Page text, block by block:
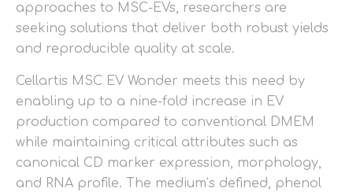
approaches to MSC-EVs, researchers are
seeking solutions that deliver both robust yields
and reproducible quality at scale.
Cellartis MSC EV Wonder meets this need by
enabling up to a nine-fold increase in EV
production compared to conventional DMEM
while maintaining critical attributes such as
canonical CD marker expression, morphology,
and RNA profile. The medium’s defined, phenol